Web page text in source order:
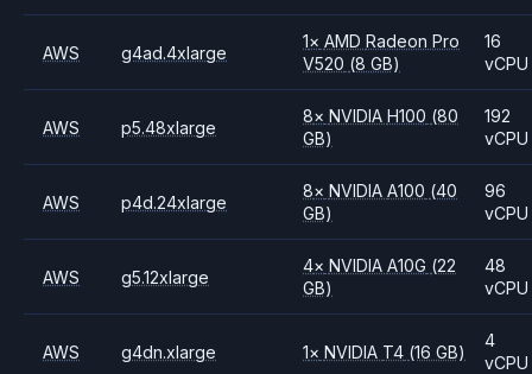
AWS g4ad.4xlarge
1× AMDRadeon Pro
V520 (8 GB)
16
vCPU
AWS p5.48xlarge
8× NVIDIAH100 (80
GB)
192
vCPU
AWS p4d.24xlarge
8× NVIDIAA100 (40
GB)
96
vCPU
AWS g5.12xlarge
4× NVIDIAA10G (22
GB)
48
vCPU
AWS g4dn.xlarge 1× NVIDIA T4 (16 GB)
4
vCPU